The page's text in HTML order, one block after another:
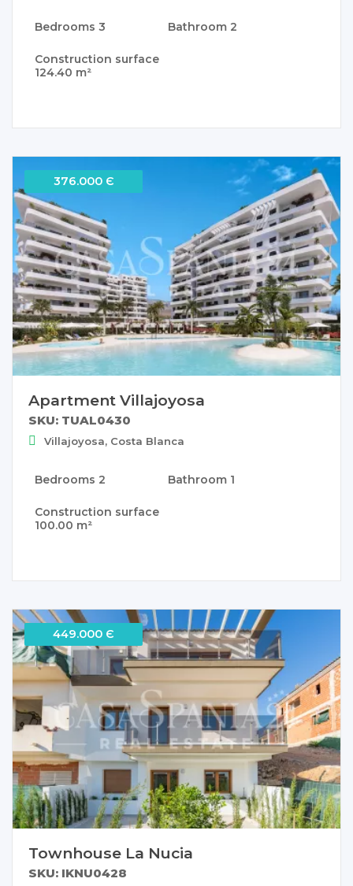
Bedrooms 3 Bathroom 2
Construction surface
124.40 m²
376.000 Є
Apartment Villajoyosa
SKU: TUAL0430
Villajoyosa, Costa Blanca
Bedrooms 2 Bathroom 1
Construction surface
100.00 m²
449.000 Є
Townhouse La Nucia
SKU: IKNU0428